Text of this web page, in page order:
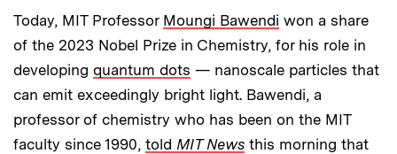
Today, MIT Professor Moungi Bawendi won a share
of the 2023 Nobel Prize in Chemistry, for his role in
developing quantum dots — nanoscale particles that
can emit exceedingly bright light. Bawendi, a
professor of chemistry who has been on the MIT
faculty since 1990, told MIT News this morning that